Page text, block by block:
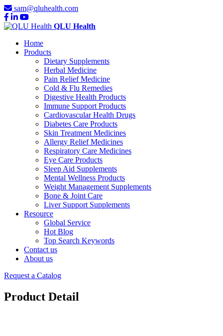
sam@qluhealth.com
QLU Health
Home
Products
Dietary Supplements
Herbal Medicine
Pain Relief Medicine
Cold & Flu Remedies
Digestive Health Products
Immune Support Products
Cardiovascular Health Drugs
Diabetes Care Products
Skin Treatment Medicines
Allergy Relief Medicines
Respiratory Care Medicines
Eye Care Products
Sleep Aid Supplements
Mental Wellness Products
Weight Management Supplements
Bone & Joint Care
Liver Support Supplements
Resource
Global Service
Hot Blog
Top Search Keywords
Contact us
About us
Request a Catalog
Product Detail